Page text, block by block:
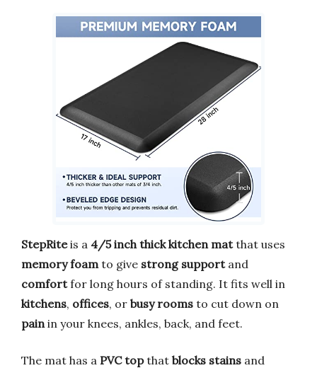
StepRiteis a 4/5 inch thick kitchen matthat uses
memory foam to give strong supportand
comfortfor long hours of standing. It fits well in
kitchens, offices, or busy rooms to cut down on
pain in your knees, ankles, back, and feet.
The mat has a PVC topthat blocks stains and